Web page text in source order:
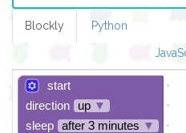
Blockly Python
start
direction
up ▼
sleep
after 3 minutes ▼